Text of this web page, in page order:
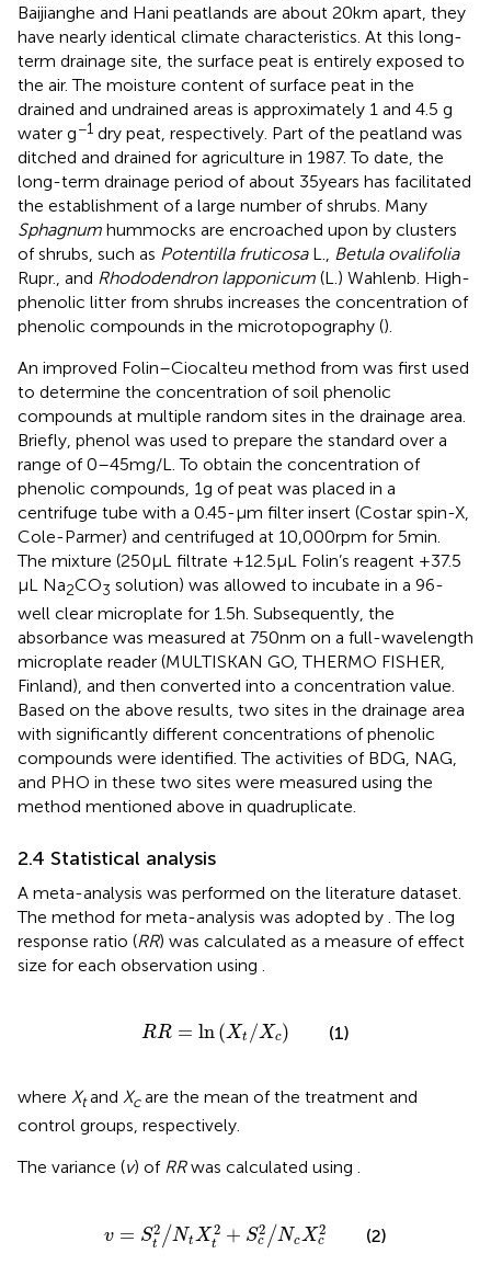
Baijianghe and Hani peatlands are about 20 km apart, they
have nearly identical climate characteristics. At this long-
term drainage site, the surface peat is entirely exposed to
the air. The moisture content of surface peat in the
drained and undrained areas is approximately 1 and 4.5 g
water g−1 dry peat, respectively. Part of the peatland was
ditched and drained for agriculture in 1987. To date, the
long-term drainage period of about 35 years has facilitated
the establishment of a large number of shrubs. Many
Sphagnum hummocks are encroached upon by clusters
of shrubs, such as Potentilla fruticosaL.,
Betula ovalifolia
Rupr., and Rhododendron lapponicum (L.) Wahlenb. High-
phenolic litter from shrubs increases the concentration of
phenolic compounds in the microtopography ().
An improved Folin–Ciocalteu method from was first used
to determine the concentration of soil phenolic
compounds at multiple random sites in the drainage area.
Briefly, phenol was used to prepare the standard over a
range of 0–45 mg/L. To obtain the concentration of
phenolic compounds, 1 g of peat was placed in a
centrifuge tube with a 0.45-μm filter insert (Costar spin-X,
Cole-Parmer) and centrifuged at 10,000 rpm for 5 min.
The mixture (250 μL filtrate +12.5 μL Folin’s reagent +37.5
μL Na2CO3 solution) was allowed to incubate in a 96-
well clear microplate for 1.5 h. Subsequently, the
absorbance was measured at 750 nm on a full-wavelength
microplate reader (MULTISKAN GO, THERMO FISHER,
Finland), and then converted into a concentration value.
Based on the above results, two sites in the drainage area
with significantly different concentrations of phenolic
compounds were identified. The activities of BDG, NAG,
and PHO in these two sites were measured using the
method mentioned above in quadruplicate.
2.4 Statistical analysis
A meta-analysis was performed on the literature dataset.
The method for meta-analysis was adopted by . The log
response ratio (RR) was calculated as a measure of effect
size for each observation using
RR = ln (Xt /Xc)
RR= Xt /Xc (1)
where Xtand Xcare the mean of the treatment and
control groups, respectively.
The variance (v) of RRwas calculated using .
v = S2
t /NtX2
t + S2
c /NcX2
c
t2/ NtXt2+ S c2/ Nc Xc2 (2)